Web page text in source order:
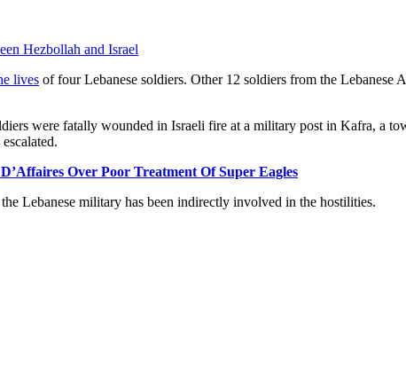
Hezbollah and Israel
lives of four Lebanese soldiers. Other 12 soldiers from the
were fatally wounded in Israeli fire at a military post in Kafra, a
Over Poor Treatment Of Super Eagles
Lebanese military has been indirectly involved in the hostilities.